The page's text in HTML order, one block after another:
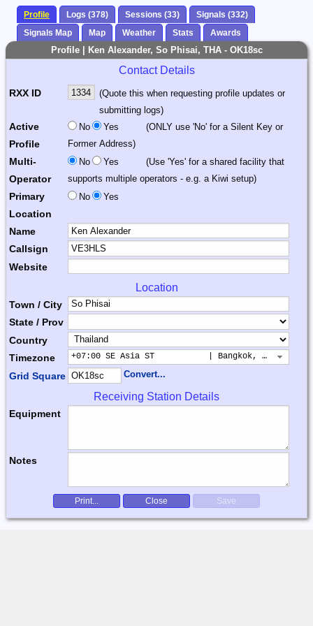
Profile Logs (378) Sessions (33)
Signals (332)
Signals Map
Map Weather Stats Awards
Profile | Ken Alexander, So Phisai, THA - OK18sc
Contact Details
RXX ID
(Quote this when requesting profile updates or
submitting logs)
Active
Profile
No Yes
(ONLY use 'No' for a Silent Key or
Former Address)
Multi-
Operator
No Yes
(Use 'Yes' for a shared facility that
supports multiple operators - e.g. a Kiwi setup)
Primary
Location
No Yes
Name
Callsign
Website
Location
Town / City
State / Prov
Country
Timezone
+07:00 SE Asia ST           | Bangkok, Hanoi,
Grid Square Convert...
Receiving Station Details
Equipment
Notes
Print... Close Save